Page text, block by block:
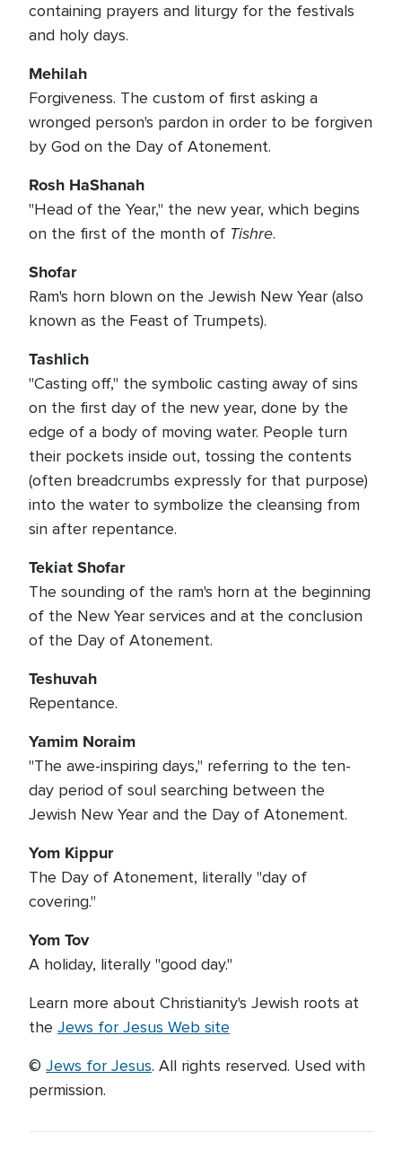
containing prayers and liturgy for the festivals
and holy days.
Mehilah
Forgiveness. The custom of first asking a
wronged person's pardon in order to be forgiven
by God on the Day of Atonement.
Rosh HaShanah
"Head of the Year," the new year, which begins
on the first of the month of Tishre.
Shofar
Ram's horn blown on the Jewish New Year (also
known as the Feast of Trumpets).
Tashlich
"Casting off," the symbolic casting away of sins
on the first day of the new year, done by the
edge of a body of moving water. People turn
their pockets inside out, tossing the contents
(often breadcrumbs expressly for that purpose)
into the water to symbolize the cleansing from
sin after repentance.
Tekiat Shofar
The sounding of the ram's horn at the beginning
of the New Year services and at the conclusion
of the Day of Atonement.
Teshuvah
Repentance.
Yamim Noraim
"The awe-inspiring days," referring to the ten-
day period of soul searching between the
Jewish New Year and the Day of Atonement.
Yom Kippur
The Day of Atonement, literally "day of
covering."
Yom Tov
A holiday, literally "good day."
Learn more about Christianity's Jewish roots at
the Jews for Jesus Web site
© Jews for Jesus. All rights reserved. Used with
permission.